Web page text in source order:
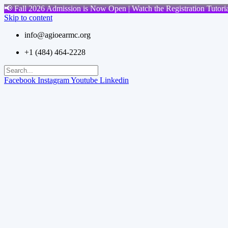
📢 Fall 2026 Admission is Now Open | Watch the Registration
Skip to content
info@agioearmc.org
+1 (484) 464-2228
Facebook InstagramYoutube Linkedin